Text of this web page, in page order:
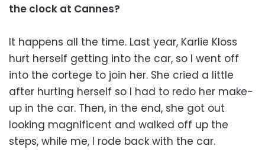
the clock at Cannes?
It happens all the time. Last year, Karlie Kloss
hurt herself getting into the car, so I went off
into the cortege to join her. She cried a little
after hurting herself so I had to redo her make-
up in the car. Then, in the end, she got out
looking magnificent and walked off up the
steps, while me, I rode back with the car.